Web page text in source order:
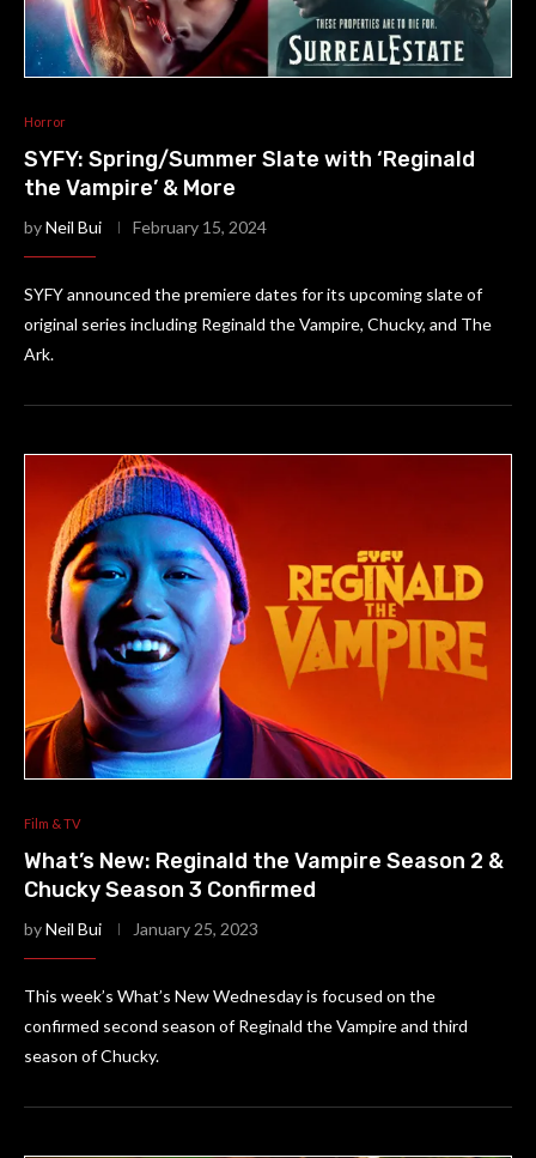
Horror
SYFY: Spring/Summer Slate with ‘Reginald
the Vampire’ & More
byNeil Bui February 15, 2024
SYFY announced the premiere dates for its upcoming slate of
original series including Reginald the Vampire, Chucky, and The
Ark.
Film & TV
What’s New: Reginald the Vampire Season 2 &
Chucky Season 3 Confirmed
byNeil Bui January 25, 2023
This week’s What’s New Wednesday is focused on the
confirmed second season of Reginald the Vampire and third
season of Chucky.